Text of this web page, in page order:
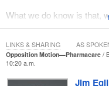
health system does not
all citizens. Even as
among the highest
second only to the U.S.,
alarming rate.
What we do know is that,
Canadians right now
know, without a shadow of
single-payer pharmacare
What more does the
the process of taking
Opposition Motion—Pharmacare
10:20 a.m.
Jim
LINKS & SHARING AS